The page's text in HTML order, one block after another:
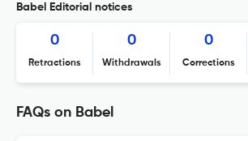
Babel Editorial notices
0
Retractions
0
Withdrawals
0
Corrections
FAQs on Babel